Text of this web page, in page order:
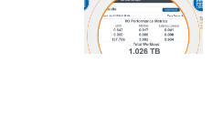
DymaxIO
on All
VMs?